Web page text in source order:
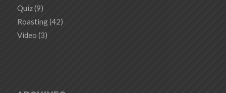
Quiz(9)
Roasting(42)
Video (3)